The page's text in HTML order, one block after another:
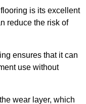
is its excellent
reduce the risk of
ensures that it can
use without
wear layer, which